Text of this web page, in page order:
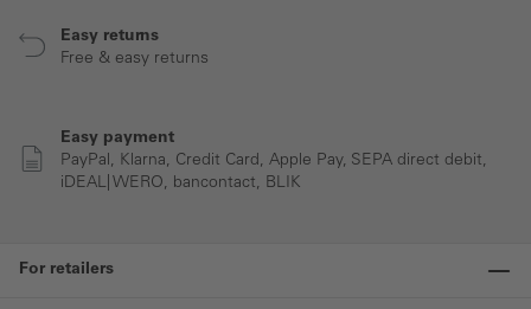
Easy returns
Free & easy returns
Easy payment
PayPal, Klarna, Credit Card, Apple Pay, SEPA direct debit,
iDEAL| WERO, bancontact, BLIK
For retailers